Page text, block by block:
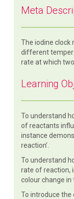
Meta
The iodine
different
rate at which
Learning
To understand
of reactants
instance
reaction’.
To understand
rate of reaction,
colour change in
To introduce the